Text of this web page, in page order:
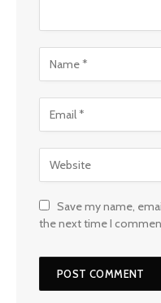
Save my name,
the next time I